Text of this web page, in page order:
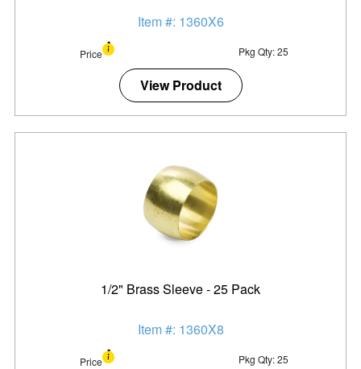
Item #: 1360X6
Price Pkg Qty: 25
View Product
1/2" Brass Sleeve - 25 Pack
Item #: 1360X8
Price Pkg Qty: 25